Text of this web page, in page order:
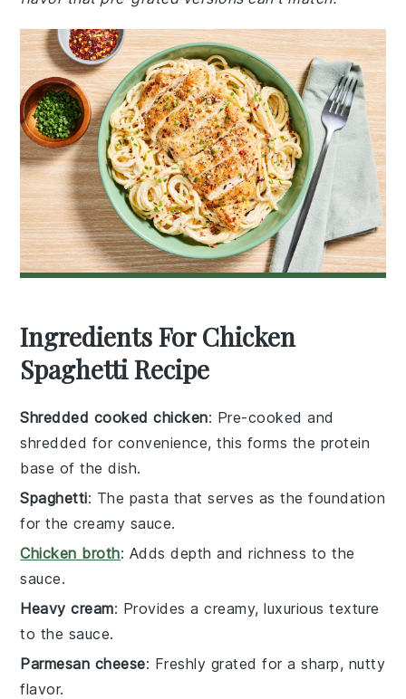
Ingredients For Chicken
Spaghetti Recipe
Shredded cooked chicken: Pre-cooked and
shredded for convenience, this forms the protein
base of the dish.
Spaghetti: The pasta that serves as the foundation
for the creamy sauce.
Chicken broth: Adds depth and richness to the
sauce.
Heavy cream: Provides a creamy, luxurious texture
to the sauce.
Parmesan cheese: Freshly grated for a sharp, nutty
flavor.